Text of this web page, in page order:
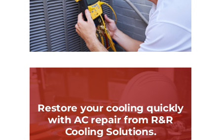
Restore your cooling quickly
with AC repair from R&R
Cooling Solutions.